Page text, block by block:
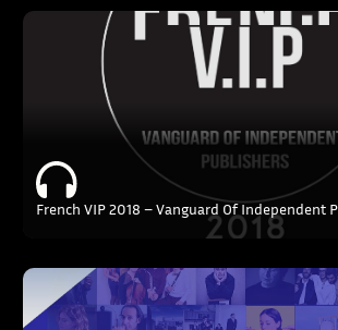
French VIP 2018 – Vanguard Of Independent